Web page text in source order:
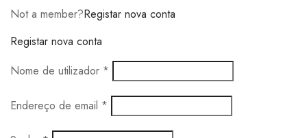
Not a member?Registar nova conta
Registar nova conta
Nome de utilizador *
Endereço de email *